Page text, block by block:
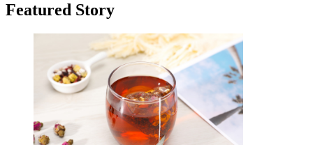
Featured Story